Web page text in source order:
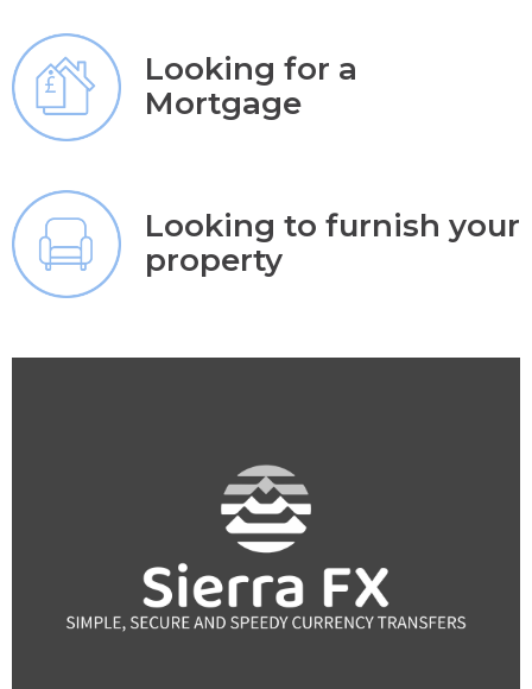
Looking for a
Mortgage
Looking to furnish your
property